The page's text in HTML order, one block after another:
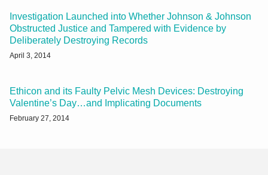
Investigation Launched into Whether Johnson & Johnson
Obstructed Justice and Tampered with Evidence by
Deliberately Destroying Records
April 3, 2014
Ethicon and its Faulty Pelvic Mesh Devices: Destroying
Valentine’s Day…and Implicating Documents
February 27, 2014